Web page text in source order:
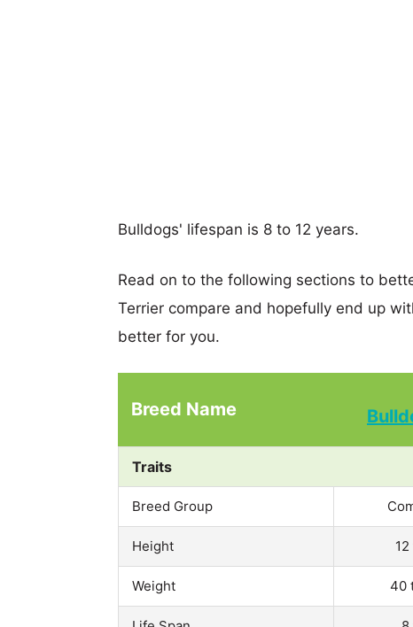
Bulldogs' lifespan is 8 to 12 years.
Read on to the following sections to
Terrier compare and hopefully end up
better for you.
Breed Name
Traits
Breed Group
Height
Weight 40